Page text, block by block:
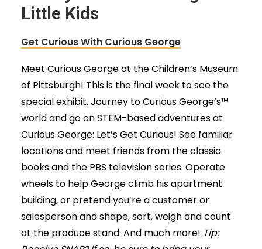
Little Kids
Get Curious With Curious George
Meet Curious George at the Children’s Museum
of Pittsburgh! This is the final week to see the
special exhibit. Journey to Curious George’s™
world and go on STEM-based adventures at
Curious George: Let’s Get Curious! See familiar
locations and meet friends from the classic
books and the PBS television series. Operate
wheels to help George climb his apartment
building, or pretend you’re a customer or
salesperson and shape, sort, weigh and count
at the produce stand. And much more! Tip: